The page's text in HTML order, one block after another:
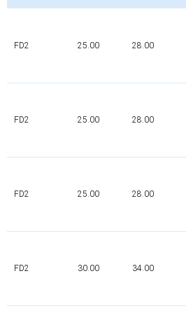
FD2 25.00 28.00
FD2 25.00 28.00
FD2 25.00 28.00
FD2 30.00 34.00